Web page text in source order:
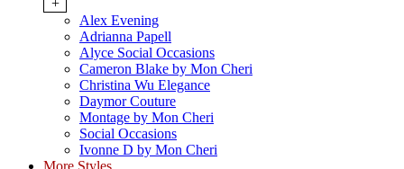
+
Alex Evening
Adrianna Papell
Alyce Social Occasions
Cameron Blake by Mon Cheri
Christina Wu Elegance
Daymor Couture
Montage by Mon Cheri
Social Occasions
Ivonne D by Mon Cheri